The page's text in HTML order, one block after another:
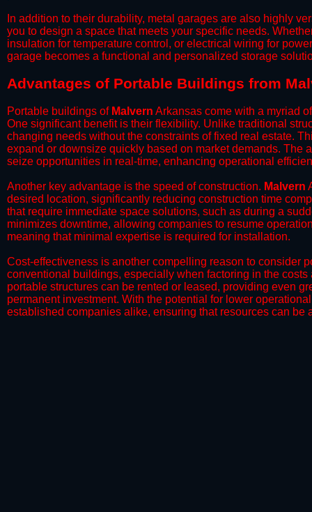
​In addition to their durability, metal garages are also highly
you to design a space that meets your specific needs.
insulation for temperature control, or electrical wiring for
garage becomes a functional and personalized storage
​Advantages of Portable Buildings from
Portable buildings of Malvern Arkansas come with a myriad
One significant benefit is their flexibility. Unlike traditional
changing needs without the constraints of fixed real estate.
expand or downsize quickly based on market demands. The
seize opportunities in real-time, enhancing operational
​Another key advantage is the speed of construction. Malvern
desired location, significantly reducing construction time
that require immediate space solutions, such as during a
minimizes downtime, allowing companies to resume
meaning that minimal expertise is required for installation.
​Cost-effectiveness is another compelling reason to consider
conventional buildings, especially when factoring in the
portable structures can be rented or leased, providing even
permanent investment. With the potential for lower
established companies alike, ensuring that resources can be